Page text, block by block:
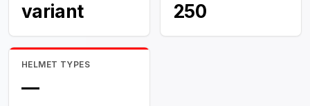
variant 250
HELMET TYPES
—